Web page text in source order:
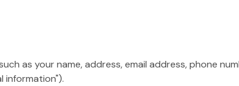
your name, address, email address, phone
information").